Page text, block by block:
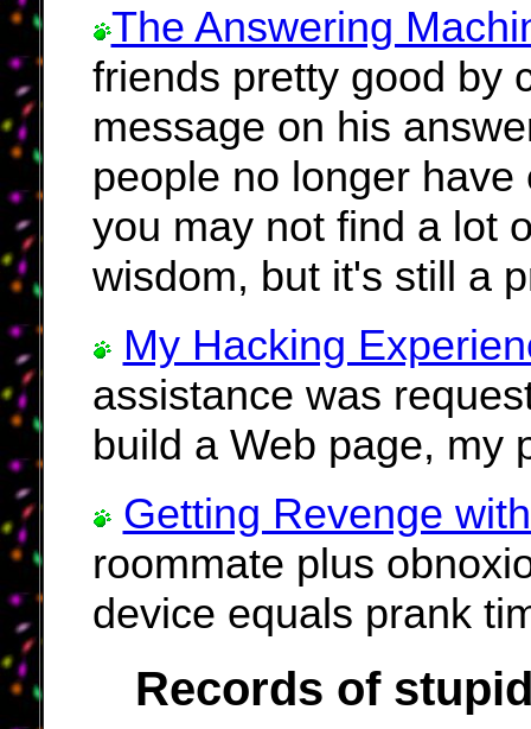
The Answering
friends pretty good by
message on his
people no longer
you may not find a lot
wisdom, but it's still a
My Hacking
assistance was
build a Web page, my
Getting Revenge
roommate plus
device equals prank
Records of